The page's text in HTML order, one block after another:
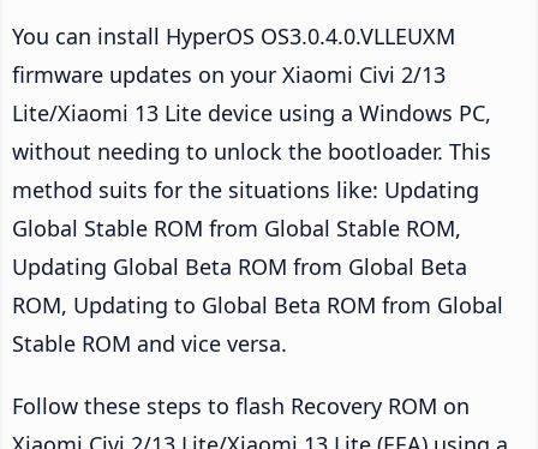
You can install HyperOS OS3.0.4.0.VLLEUXM
firmware updates on your Xiaomi Civi 2/13
Lite/Xiaomi 13 Lite device using a Windows PC,
without needing to unlock the bootloader. This
method suits for the situations like: Updating
Global Stable ROM from Global Stable ROM,
Updating Global Beta ROM from Global Beta
ROM, Updating to Global Beta ROM from Global
Stable ROM and vice versa.
Follow these steps to flash Recovery ROM on